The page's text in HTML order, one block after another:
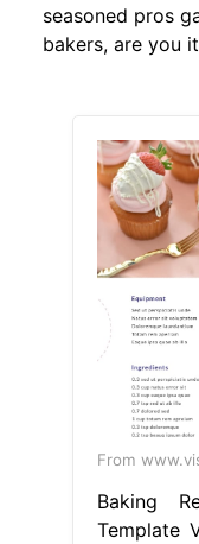
seasoned pros
bakers, are you
From
Baking
Template